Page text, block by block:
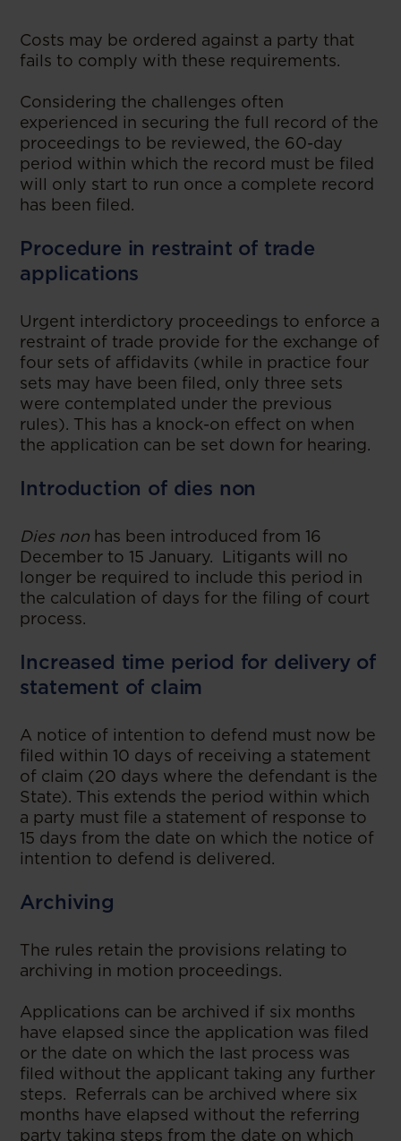
Costs may be ordered against a party that
fails to comply with these requirements.
Considering the challenges often
experienced in securing the full record of the
proceedings to be reviewed, the 60-day
period within which the record must be filed
will only start to run once a complete record
has been filed.
Procedure in restraint of trade
applications
Urgent interdictory proceedings to enforce a
restraint of trade provide for the exchange of
four sets of affidavits (while in practice four
sets may have been filed, only three sets
were contemplated under the previous
rules). This has a knock-on effect on when
the application can be set down for hearing.
Introduction of dies non
Dies non has been introduced from 16
December to 15 January. Litigants will no
longer be required to include this period in
the calculation of days for the filing of court
process.
Increased time period for delivery of
statement of claim
A notice of intention to defend must now be
filed within 10 days of receiving a statement
of claim (20 days where the defendant is the
State). This extends the period within which
a party must file a statement of response to
15 days from the date on which the notice of
intention to defend is delivered.
Archiving
The rules retain the provisions relating to
archiving in motion proceedings.
Applications can be archived if six months
have elapsed since the application was filed
or the date on which the last process was
filed without the applicant taking any further
steps. Referrals can be archived where six
months have elapsed without the referring
party taking steps from the date on which